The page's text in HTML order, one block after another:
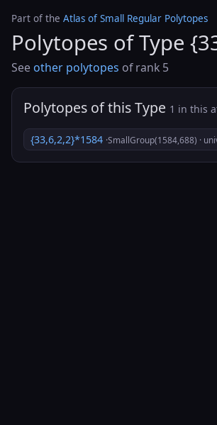
Part of the Atlas of Small Regular Polytopes
Polytopes of Type
See other polytopes of rank 5
Polytopes of this Type 1 in this
{33,6,2,2}*1584 ·SmallGroup(1584,688) ·